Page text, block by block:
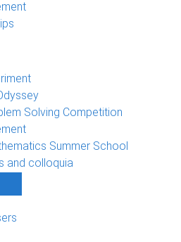
Solving Competition
Summer School
and colloquia
students